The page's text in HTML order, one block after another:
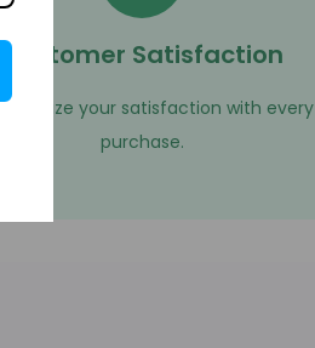
Customer Satisfaction
your satisfaction with every
purchase.